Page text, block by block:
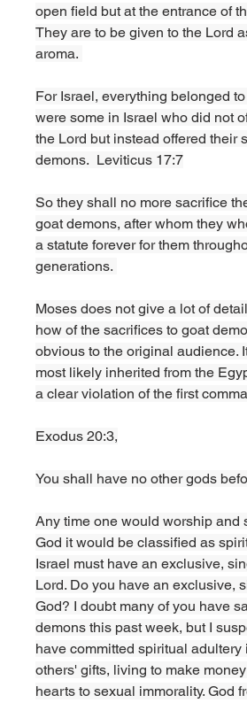
open field but at the entrance of
They are to be given to the Lord
aroma.
For Israel, everything belonged
were some in Israel who did not
the Lord but instead offered their
demons.  Leviticus 17:7
So they shall no more sacrifice
goat demons, after whom they
a statute forever for them
generations.
Moses does not give a lot of
how of the sacrifices to goat
obvious to the original audience.
most likely inherited from the
a clear violation of the first
Exodus 20:3,
You shall have no other gods
Any time one would worship and
God it would be classified as
Israel must have an exclusive,
Lord. Do you have an exclusive,
God? I doubt many of you have
demons this past week, but I
have committed spiritual adultery
others' gifts, living to make
hearts to sexual immorality. God